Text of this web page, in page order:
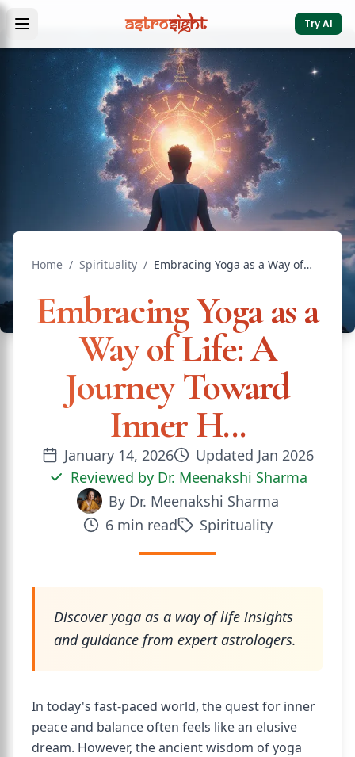
Try AI
Home / Spirituality / Embracing Yoga as a Way of Life: A Journey Toward Inner H...
Embracing Yoga as a
Way of Life: A
Journey Toward
Inner H...
January 14, 2026 Updated Jan 2026
Reviewed by Dr. Meenakshi Sharma
By Dr. Meenakshi Sharma
6min read Spirituality
Discover yoga as a way of life insights
and guidance from expert astrologers.
In today's fast-paced world, the quest for inner
peace and balance often feels like an elusive
dream. However, the ancient wisdom of yoga